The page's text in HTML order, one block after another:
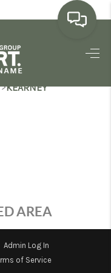
HOME
>KEARNEY
AREA
Admin Log In
of Service